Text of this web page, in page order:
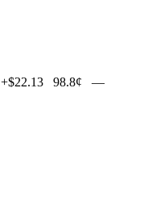
+$22.13 98.8¢ —